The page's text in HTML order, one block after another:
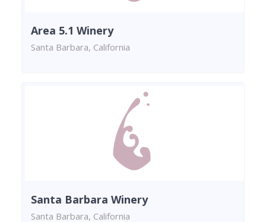
Area 5.1 Winery
Santa Barbara, California
Santa Barbara Winery
Santa Barbara, California